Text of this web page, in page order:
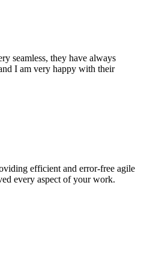
seamless, they have always
I am very happy with their
efficient and error-free agile
every aspect of your work.